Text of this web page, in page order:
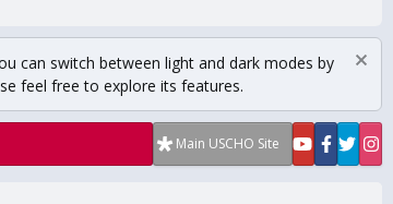
can switch between light and dark modes by
feel free to explore its features.
Main USCHO Site